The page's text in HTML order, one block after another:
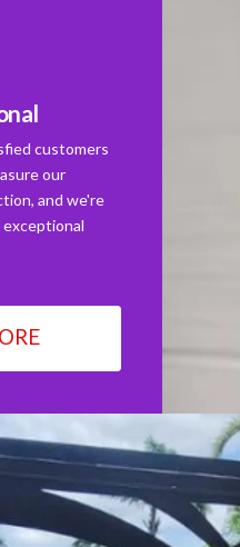
customers
our
and we're